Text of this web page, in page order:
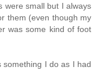
were small but I always
them (even though my
was some kind of foot
something I do as I had